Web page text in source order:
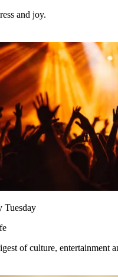
and joy.
Tuesday
of culture, entertainment